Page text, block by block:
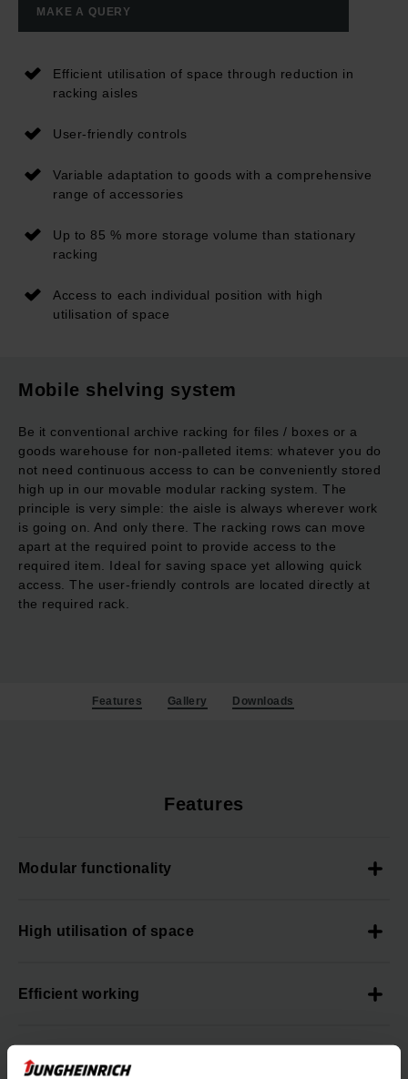
MAKE A QUERY
Efficient utilisation of space through reduction in
racking aisles
User-friendly controls
Variable adaptation to goods with a comprehensive
range of accessories
Up to 85 % more storage volume than stationary
racking
Access to each individual position with high
utilisation of space
Mobile shelving system
Be it conventional archive racking for files / boxes or a
goods warehouse for non-palleted items: whatever you do
not need continuous access to can be conveniently stored
high up in our movable modular racking system. The
principle is very simple: the aisle is always wherever work
is going on. And only there. The racking rows can move
apart at the required point to provide access to the
required item. Ideal for saving space yet allowing quick
access. The user-friendly controls are located directly at
the required rack.
Features Gallery Downloads
Features
Modular functionality
High utilisation of space
Efficient working
High process reliability